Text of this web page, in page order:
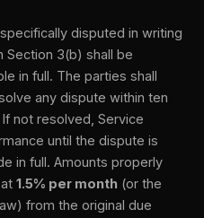
disputed in writing
Section 3(b) shall be
in full. The parties shall
any dispute within ten
not resolved, Service
until the dispute is
in full. Amounts properly
1.5% per month (or the
from the original due